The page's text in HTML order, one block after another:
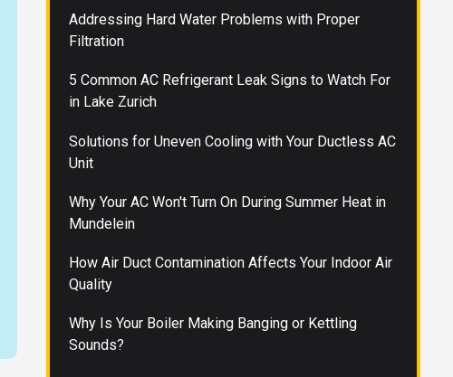
Addressing Hard Water Problems with Proper
Filtration
5 Common AC Refrigerant Leak Signs to Watch For
in Lake Zurich
Solutions for Uneven Cooling with Your Ductless AC
Unit
Why Your AC Won't Turn On During Summer Heat in
Mundelein
How Air Duct Contamination Affects Your Indoor Air
Quality
Why Is Your Boiler Making Banging or Kettling
Sounds?